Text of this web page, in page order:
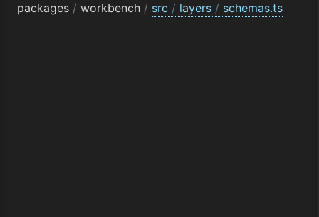
packages / workbench / src / layers / schemas.ts